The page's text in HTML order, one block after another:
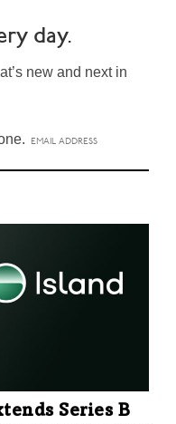
day.
new and next in
Series B